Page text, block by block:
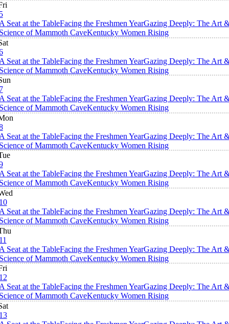
Seat at the TableFacing the Freshmen YearGazing Deeply: The Art
of Mammoth CaveKentucky Women Rising
Seat at the TableFacing the Freshmen YearGazing Deeply: The Art
of Mammoth CaveKentucky Women Rising
Seat at the TableFacing the Freshmen YearGazing Deeply: The Art
of Mammoth CaveKentucky Women Rising
Seat at the TableFacing the Freshmen YearGazing Deeply: The Art
of Mammoth CaveKentucky Women Rising
Seat at the TableFacing the Freshmen YearGazing Deeply: The Art
of Mammoth CaveKentucky Women Rising
Seat at the TableFacing the Freshmen YearGazing Deeply: The Art
of Mammoth CaveKentucky Women Rising
Seat at the TableFacing the Freshmen YearGazing Deeply: The Art
of Mammoth CaveKentucky Women Rising
Seat at the TableFacing the Freshmen YearGazing Deeply: The Art
of Mammoth CaveKentucky Women Rising